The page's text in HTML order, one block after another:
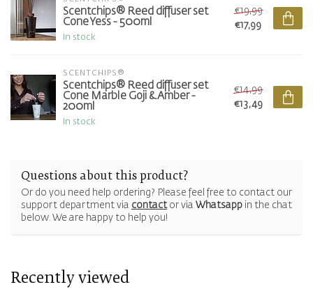
Scentchips® Reed diffuser set
Cone Yess - 500ml
In stock
€19,99
€17,99
SCENTCHIPS®
Scentchips® Reed diffuser set
Cone Marble Goji & Amber -
200ml
In stock
€14,99
€13,49
Questions about this product?
Or do you need help ordering? Please feel free to contact our
support department via contactor via Whatsapp in the chat
below. We are happy to help you!
Recently viewed